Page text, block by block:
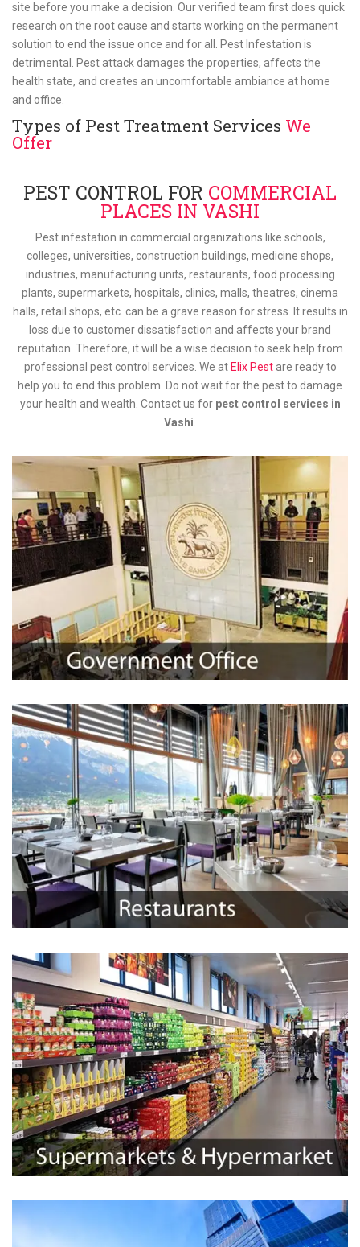
site before you make a decision. Our verified team first does quick
research on the root cause and starts working on the permanent
solution to end the issue once and for all. Pest Infestation is
detrimental. Pest attack damages the properties, affects the
health state, and creates an uncomfortable ambiance at home
and office.
Types of Pest Treatment Services We
Offer
PEST CONTROL FOR COMMERCIAL
PLACES IN VASHI
Pest infestation in commercial organizations like schools,
colleges, universities, construction buildings, medicine shops,
industries, manufacturing units, restaurants, food processing
plants, supermarkets, hospitals, clinics, malls, theatres, cinema
halls, retail shops, etc. can be a grave reason for stress. It results in
loss due to customer dissatisfaction and affects your brand
reputation. Therefore, it will be a wise decision to seek help from
professional pest control services. We at Elix Pestare ready to
help you to end this problem. Do not wait for the pest to damage
your health and wealth. Contact us for pest control services in
Vashi